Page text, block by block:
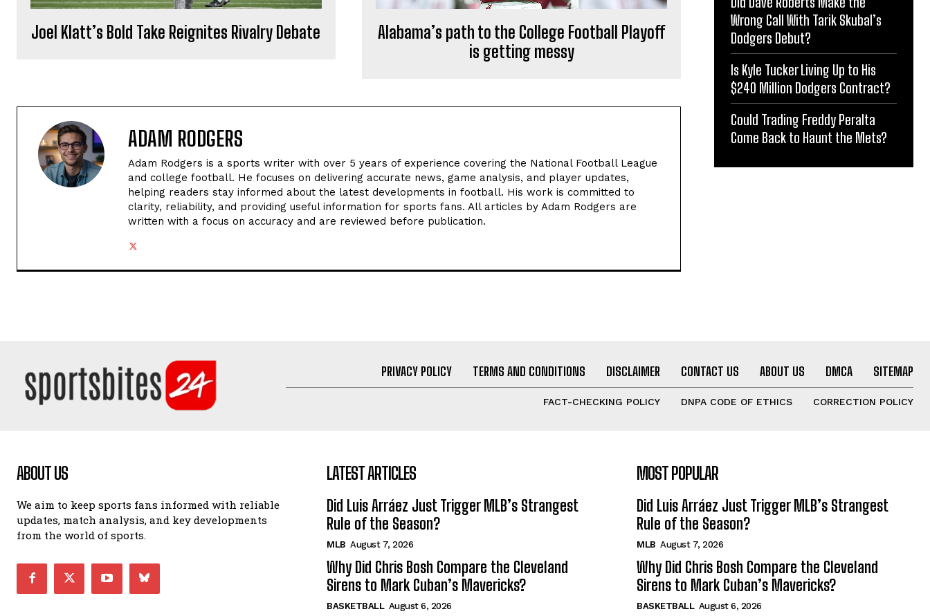
Joel Klatt’s Bold Take Reignites Rivalry Debate
Alabama’s path to the College Football Playoff
is getting messy
ADAM RODGERS
Adam Rodgers is a sports writer with over 5 years of experience covering the National Football League
and college football. He focuses on delivering accurate news, game analysis, and player updates,
helping readers stay informed about the latest developments in football. His work is committed to
clarity, reliability, and providing useful information for sports fans. All articles by Adam Rodgers are
written with a focus on accuracy and are reviewed before publication.
Wrong Call With Tarik Skubal’s
Dodgers Debut?
Is Kyle Tucker Living Up to His
$240 Million Dodgers Contract?
Could Trading Freddy Peralta
Come Back to Haunt the Mets?
PRIVACY POLICY TERMS AND CONDITIONS DISCLAIMER CONTACT US ABOUT US DMCA SITEMAP
FACT-CHECKING POLICY DNPA CODE OF ETHICS CORRECTION POLICY
ABOUT US
We aim to keep sports fans informed with reliable
updates, match analysis, and key developments
from the world of sports.
LATEST ARTICLES
Did Luis Arráez Just Trigger MLB’s Strangest
Rule of the Season?
MLB August 7, 2026
Why Did Chris Bosh Compare the Cleveland
Sirens to Mark Cuban’s Mavericks?
BASKETBALL August 6, 2026
MOST POPULAR
Did Luis Arráez Just Trigger MLB’s Strangest
Rule of the Season?
MLB August 7, 2026
Why Did Chris Bosh Compare the Cleveland
Sirens to Mark Cuban’s Mavericks?
BASKETBALL August 6, 2026